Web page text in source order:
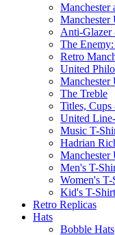
Manchester
Manchester
Anti-Glazer
The
Retro
United
Manchester
The Treble
Titles,
United
Music T-
Hadrian
Manchester
Men's T-
Women's T-
Kid's T-
Retro Replicas
Hats
Bobble Hats